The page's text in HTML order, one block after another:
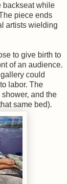
backseat while
piece ends
artists wielding
to give birth to
of an audience.
could
labor. The
and the
same bed).